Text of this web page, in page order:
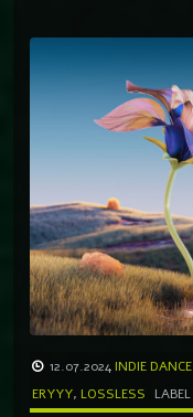
12.07.2024 INDIE DANCE
ERYYY, LOSSLESS LABEL